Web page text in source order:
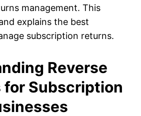
management. This
explains the best
subscription returns.
Reverse
Subscription